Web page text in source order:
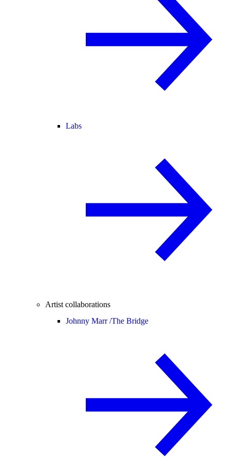
Labs
Artist collaborations
Johnny Marr /The Bridge